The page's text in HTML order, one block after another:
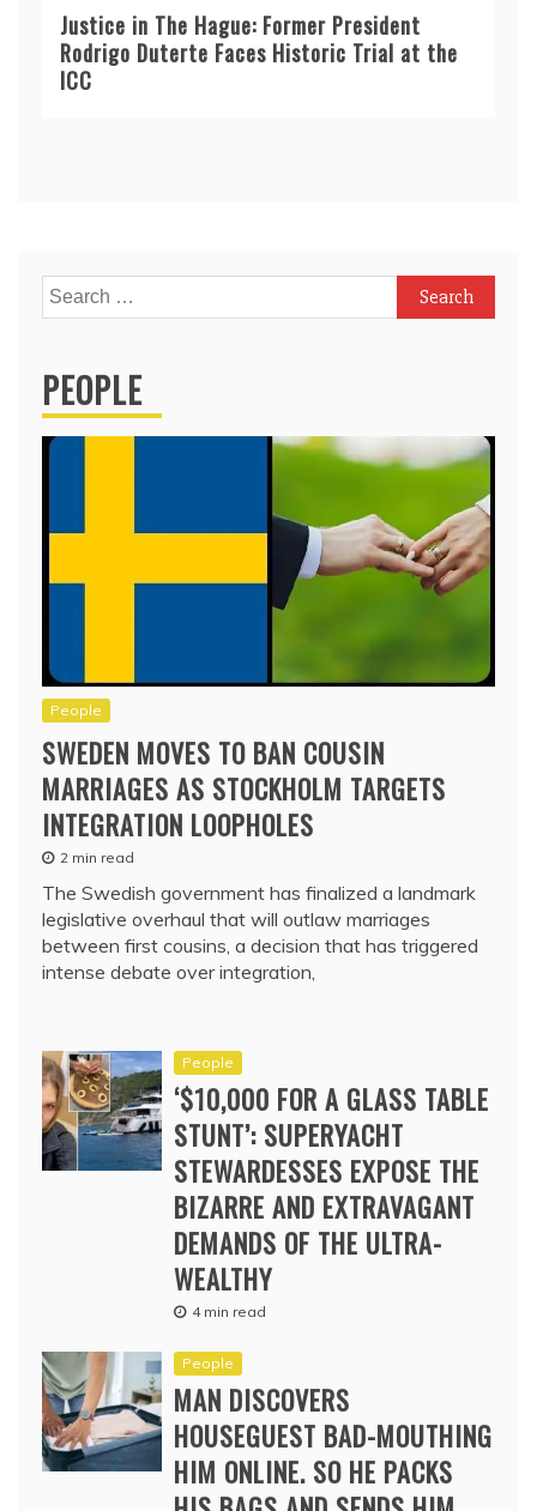
Justice in The Hague: Former President
Rodrigo Duterte Faces Historic Trial at the
ICC
Search
for:
PEOPLE
People
SWEDEN MOVES TO BAN COUSIN
MARRIAGES AS STOCKHOLM TARGETS
INTEGRATION LOOPHOLES
2 min read
The Swedish government has finalized a landmark
legislative overhaul that will outlaw marriages
between first cousins, a decision that has triggered
intense debate over integration,
People
‘$10,000 FOR A GLASS TABLE
STUNT’: SUPERYACHT
STEWARDESSES EXPOSE THE
BIZARRE AND EXTRAVAGANT
DEMANDS OF THE ULTRA-
WEALTHY
4 min read
People
MAN DISCOVERS
HOUSEGUEST BAD-MOUTHING
HIM ONLINE. SO HE PACKS